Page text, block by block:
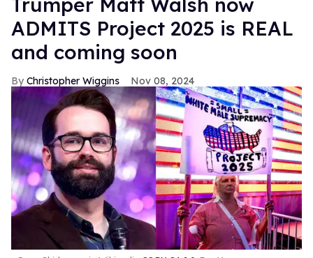
ADMITS Project 2025 is REAL
and coming soon
Christopher Wiggins Nov 08, 2024